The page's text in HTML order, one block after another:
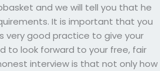
and we will tell you that he
It is important that you
very good practice to give your
to look forward to your free, fair
interview is that not only how